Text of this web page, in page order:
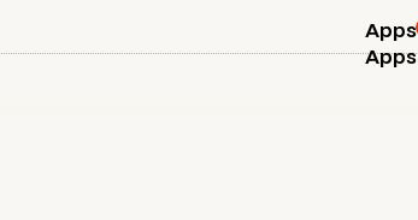
Apps
Apps